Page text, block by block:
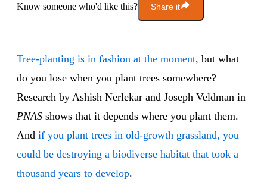
Know someone who'd like this? Share it
Tree-planting is in fashion at the moment, but what
do you lose when you plant trees somewhere?
Research by Ashish Nerlekar and Joseph Veldman in
PNAS shows that it depends where you plant them.
And if you plant trees in old-growth grassland, you
could be destroying a biodiverse habitat that took a
thousand years to develop.